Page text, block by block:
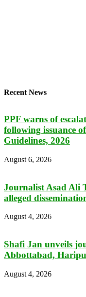
Recent News
PPF warns of
following issuance
Guidelines, 2026
August 6, 2026
Journalist Asad Ali
alleged
August 4, 2026
Shafi Jan unveils
Abbottabad,
August 4, 2026